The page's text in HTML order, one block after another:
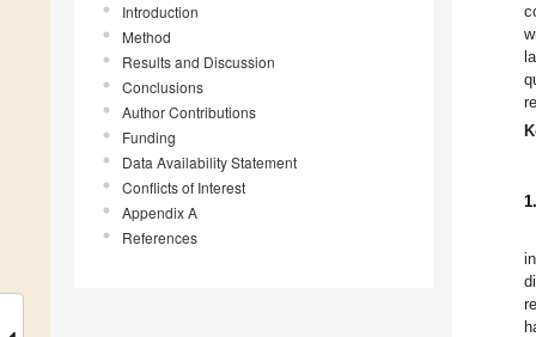
Introduction
Method
Results and Discussion
Conclusions
Author Contributions
Funding
Data Availability Statement
Conflicts of Interest
Appendix A
References